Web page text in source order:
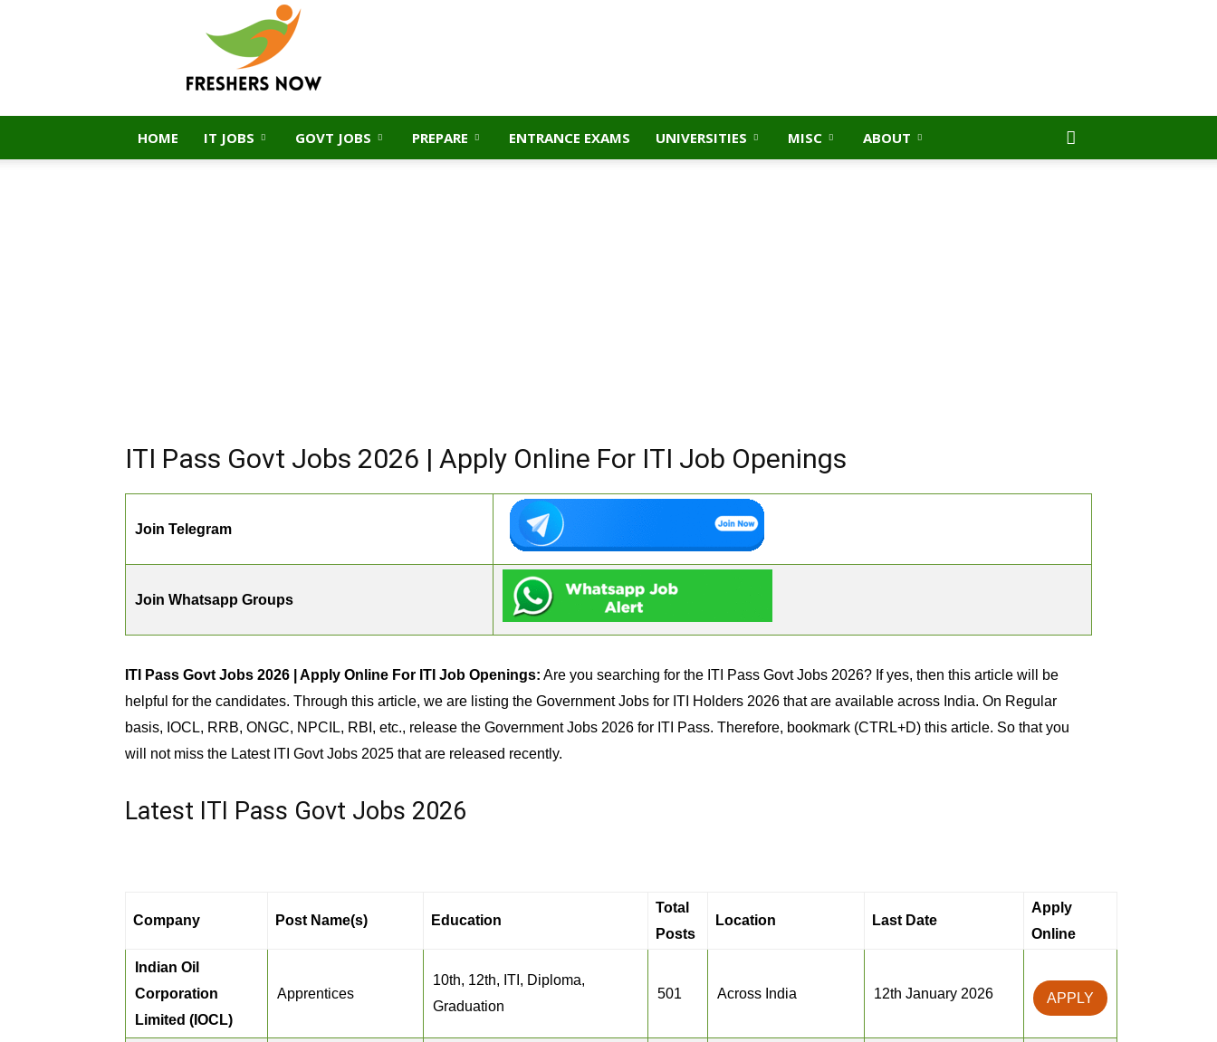
HOME IT JOBS GOVT JOBS PREPARE ENTRANCE EXAMS UNIVERSITIES MISC ABOUT
ITI Pass Govt Jobs 2026 | Apply Online For ITI Job Openings
Join Telegram
Join Whatsapp Groups
ITI Pass Govt Jobs 2026 | Apply Online For ITI Job Openings: Are you searching for the ITI Pass Govt Jobs 2026? If yes, then this article will be
helpful for the candidates. Through this article, we are listing the Government Jobs for ITI Holders 2026 that are available across India. On Regular
basis, IOCL, RRB, ONGC, NPCIL, RBI, etc., release the Government Jobs 2026 for ITI Pass. Therefore, bookmark (CTRL+D) this article. So that you
will not miss the Latest ITI Govt Jobs 2025 that are released recently.
Latest ITI Pass Govt Jobs 2026
Company Post Name(s) Education
Total
Posts
Location Last Date
Apply
Online
Indian Oil
Corporation
Limited (IOCL)
Apprentices
10th, 12th, ITI, Diploma,
Graduation
501 Across India 12th January 2026 APPLY